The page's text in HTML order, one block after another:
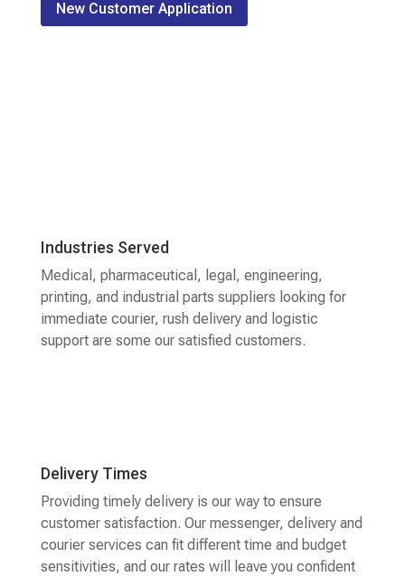
New Customer Application
Industries Served
Medical, pharmaceutical, legal, engineering,
printing, and industrial parts suppliers looking for
immediate courier, rush delivery and logistic
support are some our satisfied customers.
Delivery Times
Providing timely delivery is our way to ensure
customer satisfaction. Our messenger, delivery and
courier services can fit different time and budget
sensitivities, and our rates will leave you confident